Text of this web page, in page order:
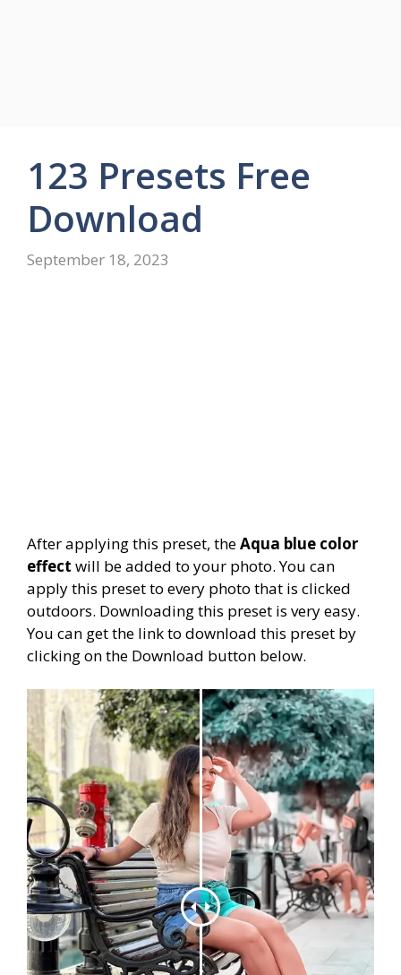
123 Presets Free
Download
September 18, 2023
After applying this preset, theAqua blue color
effect will be added to your photo. You can
apply this preset to every photo that is clicked
outdoors. Downloading this preset is very easy.
You can get the link to download this preset by
clicking on the Download button below.